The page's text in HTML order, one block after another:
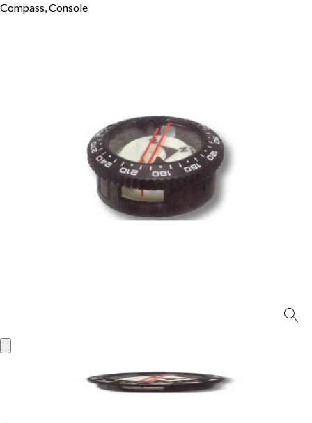
Compass, Console